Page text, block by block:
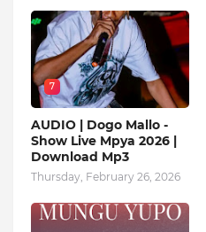
7
AUDIO | Dogo Mallo -
Show Live Mpya 2026 |
Download Mp3
Thursday, February 26, 2026